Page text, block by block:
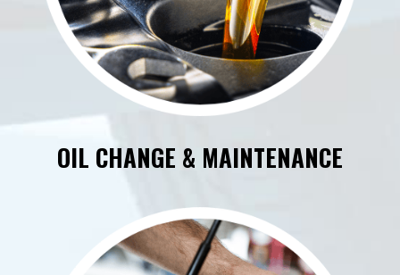
OIL CHANGE & MAINTENANCE